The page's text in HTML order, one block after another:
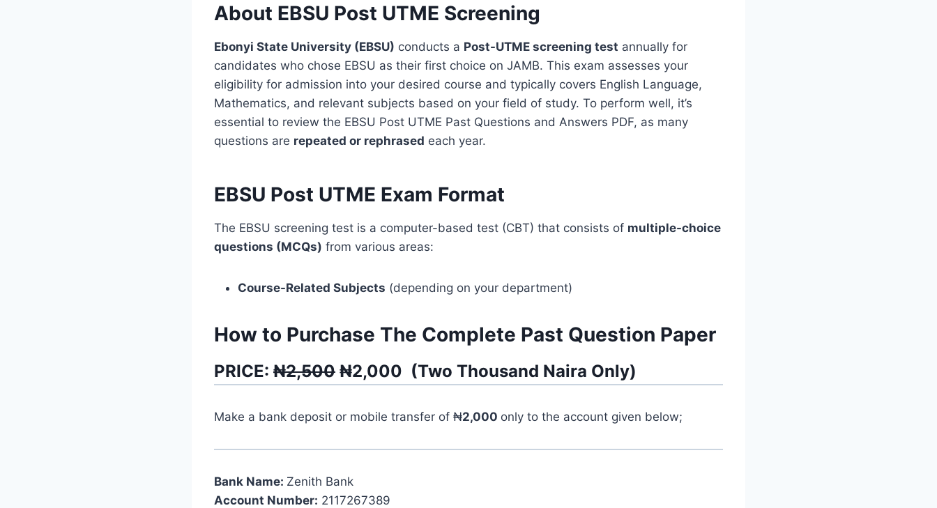
About EBSU Post UTME Screening
Ebonyi State University (EBSU) conducts a Post-UTME screening test annually for
candidates who chose EBSU as their first choice on JAMB. This exam assesses your
eligibility for admission into your desired course and typically covers English Language,
Mathematics, and relevant subjects based on your field of study. To perform well, it’s
essential to review the EBSU Post UTME Past Questions and Answers PDF, as many
questions are repeated or rephrased each year.
EBSU Post UTME Exam Format
The EBSU screening test is a computer-based test (CBT) that consists of multiple-choice
questions (MCQs) from various areas:
Course-Related Subjects (depending on your department)
How to Purchase The Complete Past Question Paper
PRICE: ₦2,500 ₦2,000 (Two Thousand Naira Only)
Make a bank deposit or mobile transfer of ₦2,000 only to the account given below;
Bank Name: Zenith Bank
Account Number: 2117267389